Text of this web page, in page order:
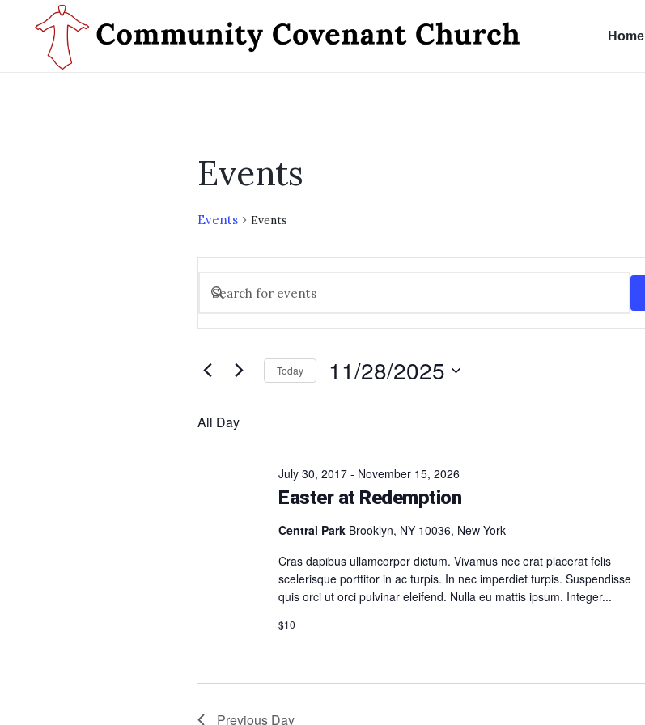
Home
Events
Events Events
for
November
2025
Search
and
Navigation
Enter
Search
Events
Today 11/28/2025
All Day
Easter at Redemption
July 30, 2017 - November 15, 2026
Central Park Brooklyn, NY 10036, New York
Cras dapibus ullamcorper dictum. Vivamus nec erat placerat felis
scelerisque porttitor in ac turpis. In nec imperdiet turpis. Suspendisse
quis orci ut orci pulvinar eleifend. Nulla eu mattis ipsum. Integer...
$10
Previous Day